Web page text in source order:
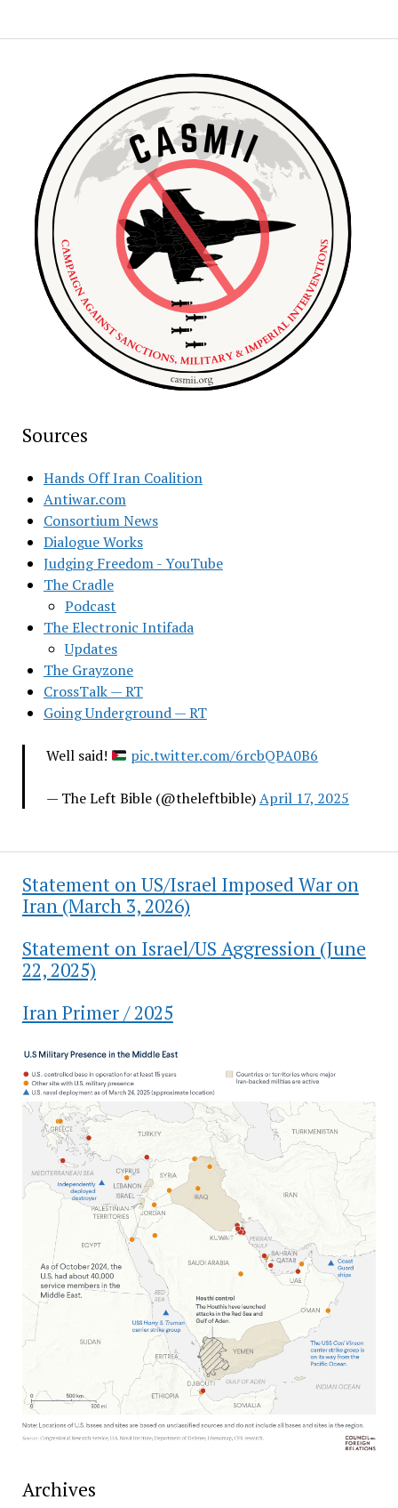
Sources
Hands Off Iran Coalition
Antiwar.com
Consortium News
Dialogue Works
Judging Freedom - YouTube
The Cradle
Podcast
The Electronic Intifada
Updates
The Grayzone
CrossTalk — RT
Going Underground — RT
Well said! pic.twitter.com/6rcbQPA0B6
— The Left Bible (@theleftbible)April 17, 2025
Statement on US/Israel Imposed War on
Iran (March 3, 2026)
Statement on Israel/US Aggression (June
22, 2025)
Iran Primer / 2025
Archives